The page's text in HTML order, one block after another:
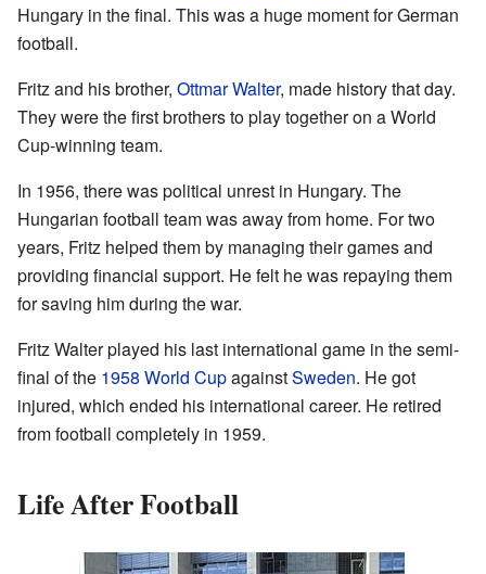
Hungary in the final. This was a huge moment for German
football.
Fritz and his brother, Ottmar Walter, made history that day.
They were the first brothers to play together on a World
Cup-winning team.
In 1956, there was political unrest in Hungary. The
Hungarian football team was away from home. For two
years, Fritz helped them by managing their games and
providing financial support. He felt he was repaying them
for saving him during the war.
Fritz Walter played his last international game in the semi-
final of the 1958 World CupagainstSweden. He got
injured, which ended his international career. He retired
from football completely in 1959.
Life After Football